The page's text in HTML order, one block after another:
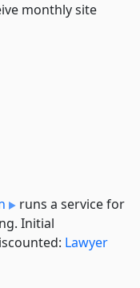
monthly site
runs a service for
Initial
Lawyer